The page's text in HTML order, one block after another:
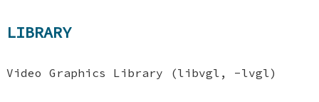
LIBRARY
Video Graphics Library (libvgl, -lvgl)